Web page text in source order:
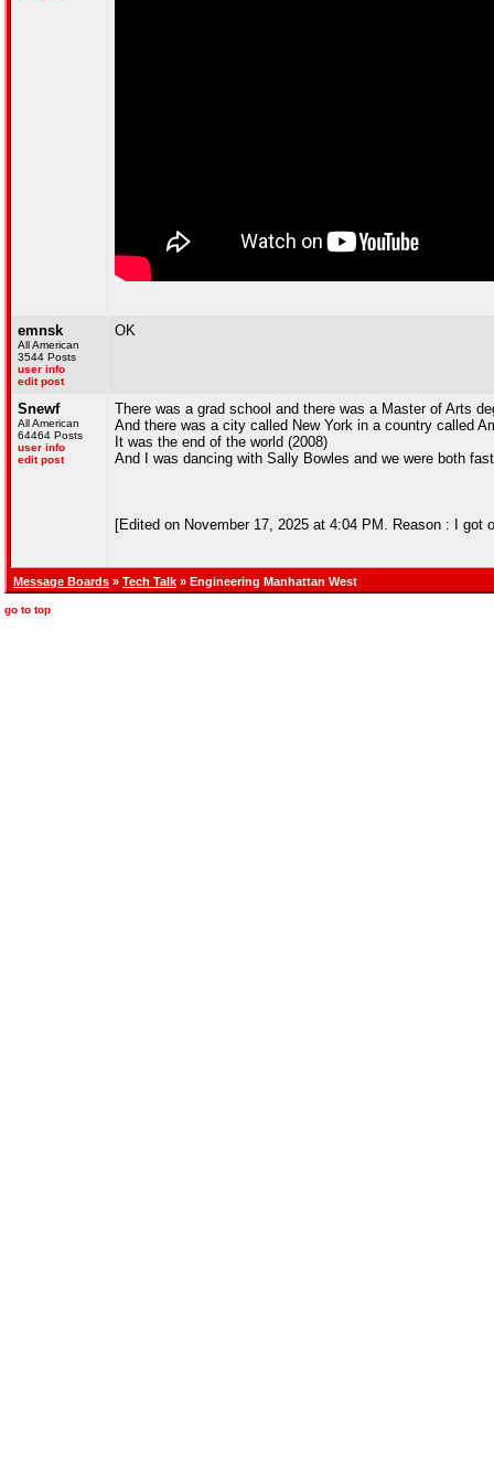
emnsk
All American
3544 Posts
user info
edit post
OK
Snewf
All American
64464 Posts
user info
edit post
There was a grad school and there was a Master of Arts
And there was a city called New York in a country called
It was the end of the world (2008)
And I was dancing with Sally Bowles and we were both
[Edited on November 17, 2025 at 4:04 PM. Reason : I
Message Boards » Tech Talk » Engineering Manhattan West
go to top